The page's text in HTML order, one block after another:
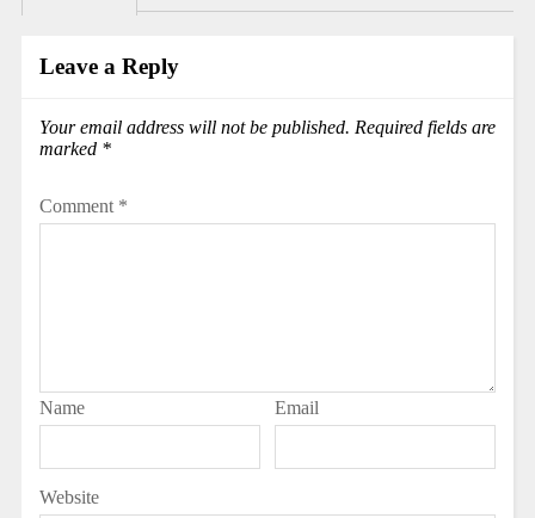
Leave a Reply
Your email address will not be published. Required fields are
marked *
Comment *
Name Email
Website